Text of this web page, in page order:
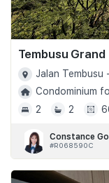
Tembusu Grand
Jalan Tembusu
Condominium
2
2
Constance
#R068590C